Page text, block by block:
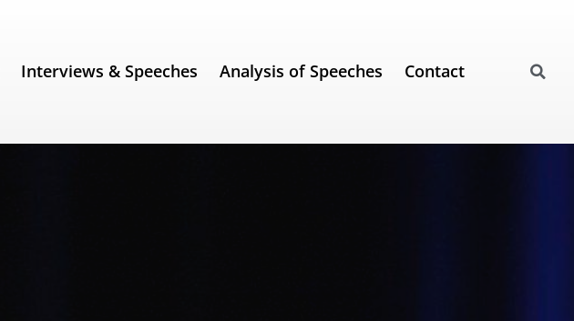
Interviews & Speeches Analysis of Speeches Contact